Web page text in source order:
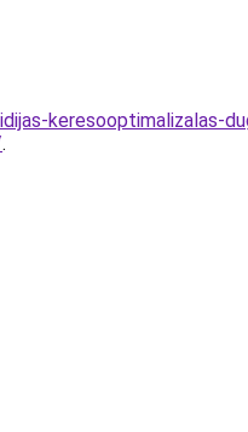
keresooptimalizalas-
.